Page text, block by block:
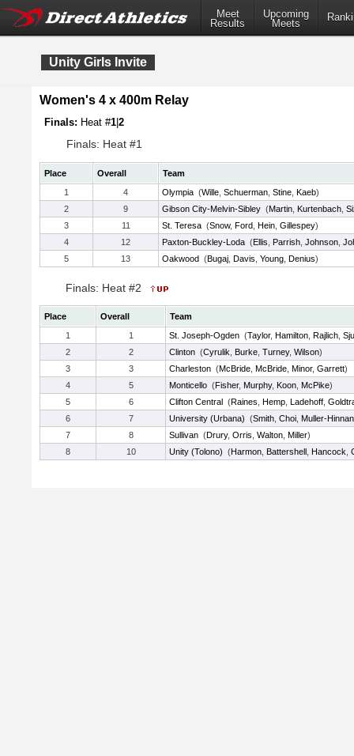
Meet
Results
Upcoming
Meets
Unity Girls Invite
Women's 4 x 400m Relay
Finals: Heat #1 2
Finals: Heat #1
Place Overall
Team
1
4 Olympia (Wille Schuerman Stine Kaeb)
2
9 Gibson City-Melvin-Sibley (Martin Kurtenbach
3
11 St. Teresa (Snow, Ford Hein Gillespey)
4
12 Paxton-Buckley-Loda (Ellis Parrish Johnson
5
13 Oakwood (Bugaj Davis Young Denius)
Finals: Heat #2
Place Overall
Team
1
1 St. Joseph-Ogden (Taylor, Hamilton Rajlich
2
2 Clinton (Cyrulik Burke Turney, Wilson)
3
3 Charleston (McBride McBride Minor, Garrett)
4
5 Monticello (Fisher, Murphy, Koon McPike)
5
6 Clifton Central (Raines Hemp Ladehoff
6
7 University (Urbana) (Smith Choi Muller-
7
8 Sullivan (Drury, Orris Walton Miller)
8
10 Unity (Tolono) (Harmon Battershell Hancock